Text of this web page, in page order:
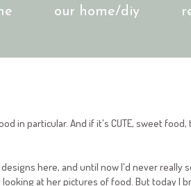
our home/diy
in particular. And if it's CUTE, sweet
here, and until now I'd never really
at her pictures of food. But today I